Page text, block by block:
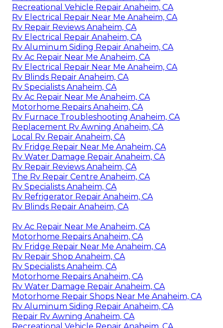
Recreational Vehicle Repair Anaheim, CA
Rv Electrical Repair Near Me Anaheim, CA
Rv Repair Reviews Anaheim, CA
Rv Electrical Repair Anaheim, CA
Rv Aluminum Siding Repair Anaheim, CA
Rv Ac Repair Near Me Anaheim, CA
Rv Electrical Repair Near Me Anaheim, CA
Rv Blinds Repair Anaheim, CA
Rv Specialists Anaheim, CA
Rv Ac Repair Near Me Anaheim, CA
Motorhome Repairs Anaheim, CA
Rv Furnace Troubleshooting Anaheim, CA
Replacement Rv Awning Anaheim, CA
Local Rv Repair Anaheim, CA
Rv Fridge Repair Near Me Anaheim, CA
Rv Water Damage Repair Anaheim, CA
Rv Repair Reviews Anaheim, CA
The Rv Repair Centre Anaheim, CA
Rv Specialists Anaheim, CA
Rv Refrigerator Repair Anaheim, CA
Rv Blinds Repair Anaheim, CA
Rv Ac Repair Near Me Anaheim, CA
Motorhome Repairs Anaheim, CA
Rv Fridge Repair Near Me Anaheim, CA
Rv Repair Shop Anaheim, CA
Rv Specialists Anaheim, CA
Motorhome Repairs Anaheim, CA
Rv Water Damage Repair Anaheim, CA
Motorhome Repair Shops Near Me Anaheim, CA
Rv Aluminum Siding Repair Anaheim, CA
Repair Rv Awning Anaheim, CA